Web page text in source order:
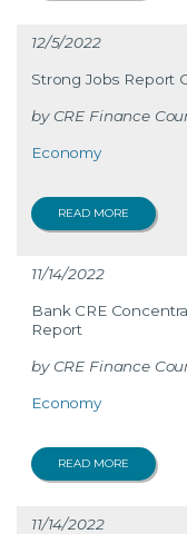
12/5/2022
Strong Jobs Report
CRE Finance
Economy
READ MORE
11/14/2022
Bank CRE
Report
CRE Finance
Economy
READ MORE
11/14/2022